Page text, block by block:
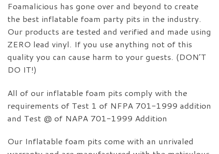
Foamalicious has gone over and beyond to create
the best inflatable foam party pits in the industry.
Our products are tested and verified and made using
ZERO lead vinyl. If you use anything not of this
quality you can cause harm to your guests. (DON’T
DO IT!)
All of our inflatable foam pits comply with the
requirements of Test 1 of NFPA 701-1999 addition
and Test @ of NAPA 701-1999 Addition
Our Inflatable foam pits come with an unrivaled